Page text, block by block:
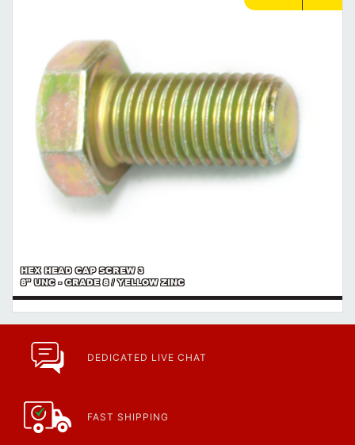
HEX HEAD CAP SCREW 3
8" UNC - GRADE 8 / YELLOW ZINC
DEDICATED LIVE CHAT
FAST SHIPPING